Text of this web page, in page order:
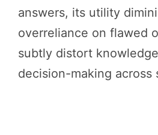
answers, its utility
overreliance on flawed
subtly distort
decision-making across